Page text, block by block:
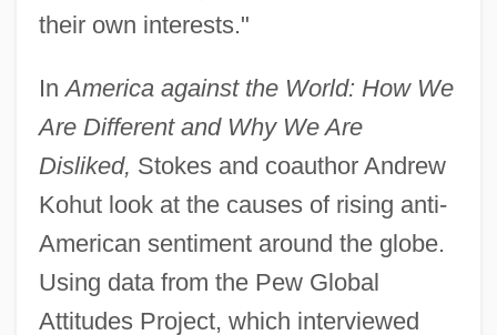
their own interests."
InAmerica against the World: How We
Are Different and Why We Are
Disliked, Stokes and coauthor Andrew
Kohut look at the causes of rising anti-
American sentiment around the globe.
Using data from the Pew Global
Attitudes Project, which interviewed